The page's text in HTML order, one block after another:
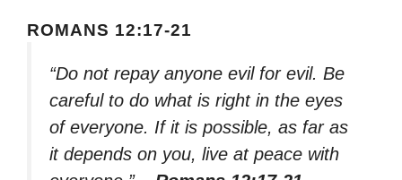
ROMANS 12:17-21
“Do not repay anyone evil for evil. Be
careful to do what is right in the eyes
of everyone. If it is possible, as far as
it depends on you, live at peace with